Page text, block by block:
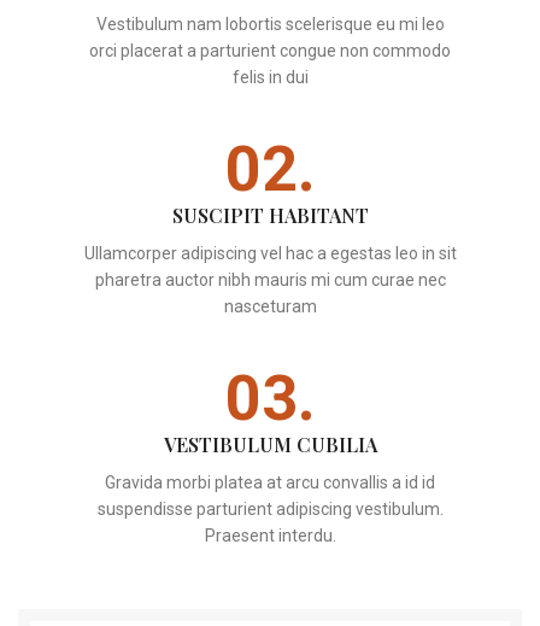
Vestibulum nam lobortis scelerisque eu mi leo
orci placerat a parturient congue non commodo
felis in dui
02.
SUSCIPIT HABITANT
Ullamcorper adipiscing vel hac a egestas leo in sit
pharetra auctor nibh mauris mi cum curae nec
nasceturam
03.
VESTIBULUM CUBILIA
Gravida morbi platea at arcu convallis a id id
suspendisse parturient adipiscing vestibulum.
Praesent interdu.